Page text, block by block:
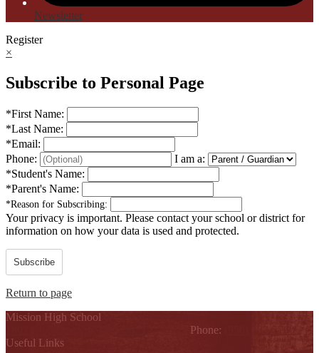
Newsletter
Register
×
Subscribe to Personal Page
*First Name:
*Last Name:
*Email:
Phone:
I am a:
*Student's Name:
*Parent's Name:
*Reason for Subscribing:
Your privacy is important. Please contact your school or district for
information on how your data is used and protected.
Subscribe
Return to page
Mission High School
Phone:
Useful Links